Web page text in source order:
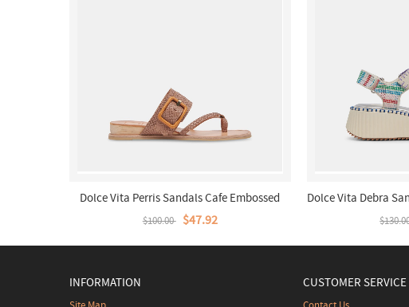
Dolce Vita Perris Sandals Cafe Embossed
Leather
$100.00 $47.92
Dolce Vita Debra
INFORMATION CUSTOMER SERVICE